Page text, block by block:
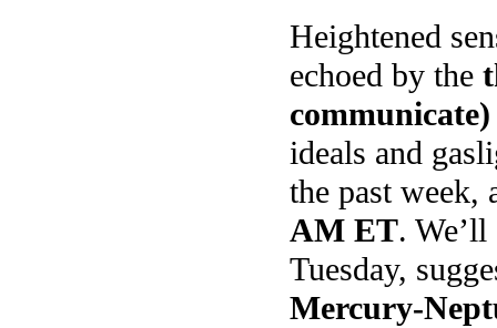
Heightened
echoed by the
ideals and
the past week,
AM ET.
Tuesday,
Mercury-